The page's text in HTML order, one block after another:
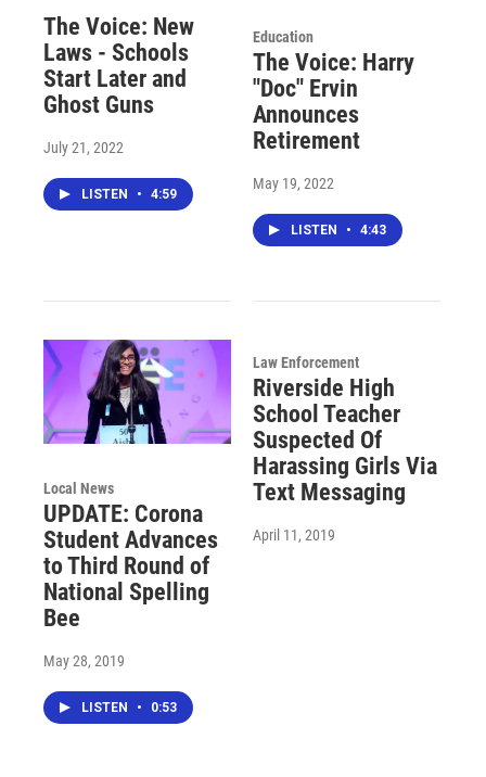
The Voice: New
Laws - Schools
Start Later and
Ghost Guns
July 21, 2022
LISTEN • 4:59
Education
The Voice: Harry
"Doc" Ervin
Announces
Retirement
May 19, 2022
LISTEN • 4:43
Local News
UPDATE: Corona
Student Advances
to Third Round of
National Spelling
Bee
May 28, 2019
LISTEN • 0:53
Law Enforcement
Riverside High
School Teacher
Suspected Of
Harassing Girls Via
Text Messaging
April 11, 2019